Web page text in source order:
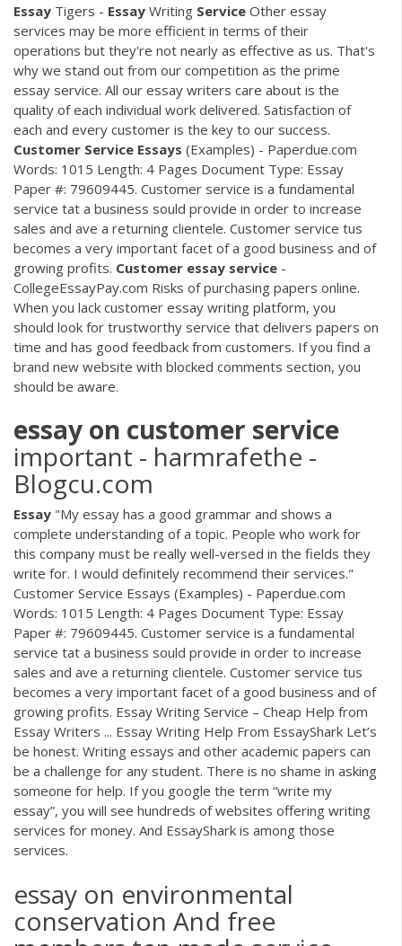
Essay Tigers - Essay Writing Service Other essay
services may be more efficient in terms of their
operations but they're not nearly as effective as us. That's
why we stand out from our competition as the prime
essay service. All our essay writers care about is the
quality of each individual work delivered. Satisfaction of
each and every customer is the key to our success.
Customer Service Essays (Examples) - Paperdue.com
Words: 1015 Length: 4 Pages Document Type: Essay
Paper #: 79609445. Customer service is a fundamental
service tat a business sould provide in order to increase
sales and ave a returning clientele. Customer service tus
becomes a very important facet of a good business and of
growing profits. Customer essay service -
CollegeEssayPay.com Risks of purchasing papers online.
When you lack customer essay writing platform, you
should look for trustworthy service that delivers papers on
time and has good feedback from customers. If you find a
brand new website with blocked comments section, you
should be aware.
essay on customer service
important - harmrafethe -
Blogcu.com
Essay "My essay has a good grammar and shows a
complete understanding of a topic. People who work for
this company must be really well-versed in the fields they
write for. I would definitely recommend their services."
Customer Service Essays (Examples) - Paperdue.com
Words: 1015 Length: 4 Pages Document Type: Essay
Paper #: 79609445. Customer service is a fundamental
service tat a business sould provide in order to increase
sales and ave a returning clientele. Customer service tus
becomes a very important facet of a good business and of
growing profits. Essay Writing Service – Cheap Help from
Essay Writers ... Essay Writing Help From EssayShark Let’s
be honest. Writing essays and other academic papers can
be a challenge for any student. There is no shame in asking
someone for help. If you google the term “write my
essay”, you will see hundreds of websites offering writing
services for money. And EssayShark is among those
services.
essay on environmental
conservation And free